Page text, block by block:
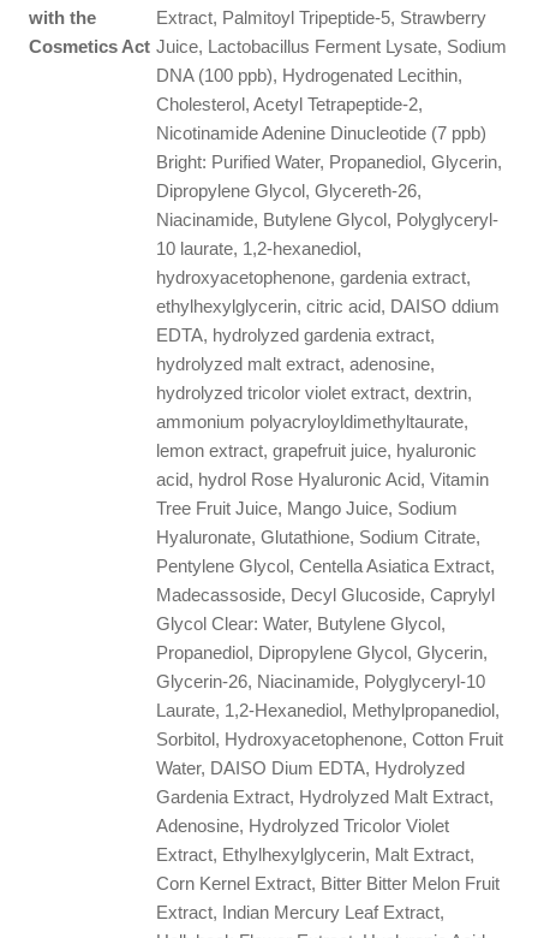
with the
Cosmetics Act
Extract, Palmitoyl Tripeptide-5, Strawberry
Juice, Lactobacillus Ferment Lysate, Sodium
DNA (100 ppb), Hydrogenated Lecithin,
Cholesterol, Acetyl Tetrapeptide-2,
Nicotinamide Adenine Dinucleotide (7 ppb)
Bright: Purified Water, Propanediol, Glycerin,
Dipropylene Glycol, Glycereth-26,
Niacinamide, Butylene Glycol, Polyglyceryl-
10 laurate, 1,2-hexanediol,
hydroxyacetophenone, gardenia extract,
ethylhexylglycerin, citric acid, DAISO ddium
EDTA, hydrolyzed gardenia extract,
hydrolyzed malt extract, adenosine,
hydrolyzed tricolor violet extract, dextrin,
ammonium polyacryloyldimethyltaurate,
lemon extract, grapefruit juice, hyaluronic
acid, hydrol Rose Hyaluronic Acid, Vitamin
Tree Fruit Juice, Mango Juice, Sodium
Hyaluronate, Glutathione, Sodium Citrate,
Pentylene Glycol, Centella Asiatica Extract,
Madecassoside, Decyl Glucoside, Caprylyl
Glycol Clear: Water, Butylene Glycol,
Propanediol, Dipropylene Glycol, Glycerin,
Glycerin-26, Niacinamide, Polyglyceryl-10
Laurate, 1,2-Hexanediol, Methylpropanediol,
Sorbitol, Hydroxyacetophenone, Cotton Fruit
Water, DAISO Dium EDTA, Hydrolyzed
Gardenia Extract, Hydrolyzed Malt Extract,
Adenosine, Hydrolyzed Tricolor Violet
Extract, Ethylhexylglycerin, Malt Extract,
Corn Kernel Extract, Bitter Bitter Melon Fruit
Extract, Indian Mercury Leaf Extract,